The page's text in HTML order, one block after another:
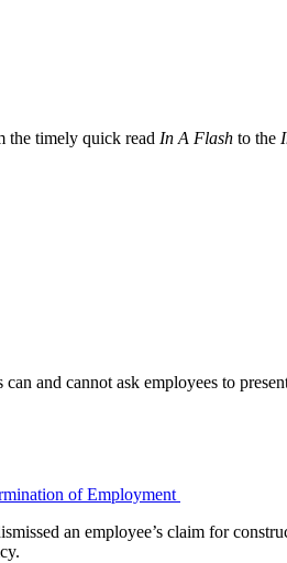
the timely quick read In A Flash to the
and cannot ask employees to
of Employment
an employee’s claim for